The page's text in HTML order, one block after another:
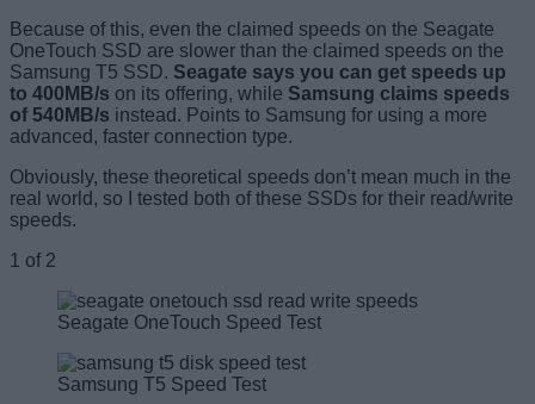
Because of this, even the claimed speeds on the Seagate
OneTouch SSD are slower than the claimed speeds on the
Samsung T5 SSD. Seagate says you can get speeds up
to 400MB/s on its offering, while Samsung claims speeds
of 540MB/s instead. Points to Samsung for using a more
advanced, faster connection type.
Obviously, these theoretical speeds don’t mean much in the
real world, so I tested both of these SSDs for their read/write
speeds.
1 of 2
Seagate OneTouch Speed Test
Samsung T5 Speed Test